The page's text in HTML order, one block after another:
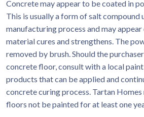
Concrete may appear to be coated in
This is usually a form of salt compound
manufacturing process and may
material cures and strengthens. The
removed by brush. Should the
concrete floor, consult with a local
products that can be applied and
concrete curing process. Tartan
floors not be painted for at least one